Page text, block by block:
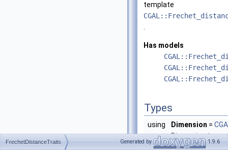
template
Has models
Types
using Dimension =
Dimension type
dimension
FrechetDistanceTraits Generated by 1.9.6